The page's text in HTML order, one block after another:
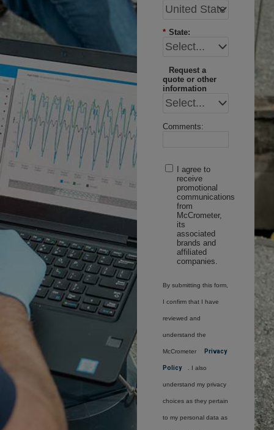
* State:
Request a
quote or other
information
Comments:
I agree to
receive
promotional
communications
from
McCrometer,
its
associated
brands and
affiliated
companies.
By submitting this form,
I confirm that I have
reviewed and
understand the
McCrometer Privacy
Policy . I also
understand my privacy
choices as they pertain
to my personal data as